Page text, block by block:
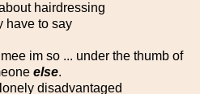
hairdressing
have to say
im so ... under the thumb of
else.
disadvantaged